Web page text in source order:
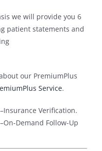
we will provide you 6
patient statements and
our PremiumPlus
Service.
Verification.
Demand Follow-Up